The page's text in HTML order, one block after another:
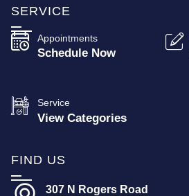
SERVICE
Appointments
Schedule Now
Service
View Categories
FIND US
307 N Rogers Road